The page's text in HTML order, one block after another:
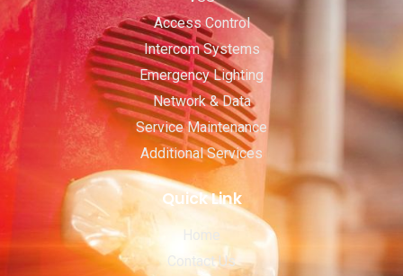
Access Control
Intercom Systems
Emergency Lighting
Network & Data
Service Maintenance
Additional Services
Quick Link
Home
Contact Us